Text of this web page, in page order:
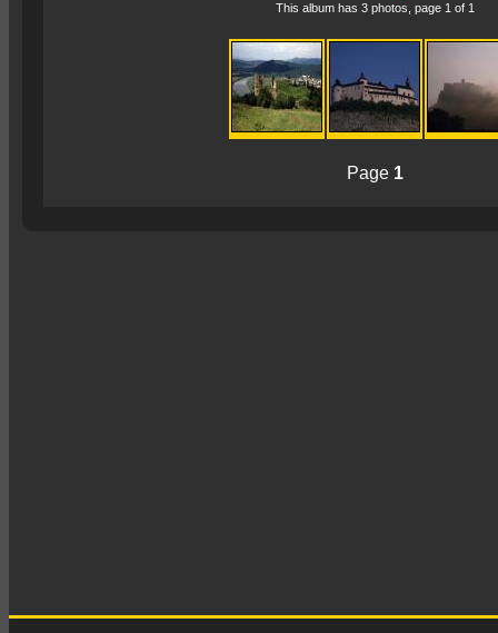
This album has 3 photos, page 1 of 1
Page 1